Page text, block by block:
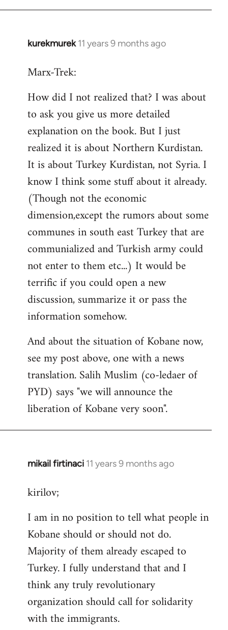
kurekmurek 11 years 9 months ago
In
to
by
libcom.org
Marx-Trek:
How did I not realized that? I was about
to ask you give us more detailed
explanation on the book. But I just
realized it is about Northern Kurdistan.
It is about Turkey Kurdistan, not Syria. I
know I think some stuff about it already.
(Though not the economic
dimension,except the rumors about some
communes in south east Turkey that are
communialized and Turkish army could
not enter to them etc...) It would be
terrific if you could open a new
discussion, summarize it or pass the
information somehow.
And about the situation of Kobane now,
see my post above, one with a news
translation. Salih Muslim (co-ledaer of
PYD) says "we will announce the
liberation of Kobane very soon".
mikail firtinaci 11 years 9 months ago
In
to
by
libcom.org
kirilov;
I am in no position to tell what people in
Kobane should or should not do.
Majority of them already escaped to
Turkey. I fully understand that and I
think any truly revolutionary
organization should call for solidarity
with the immigrants.